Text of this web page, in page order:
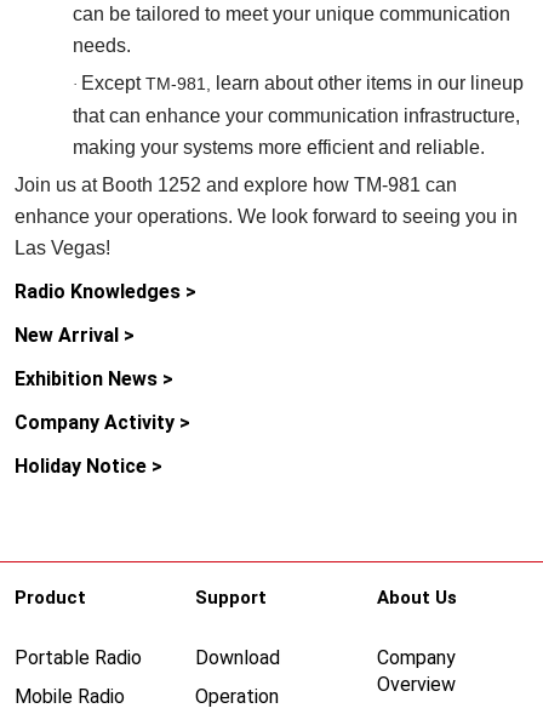
can be tailored to meet your unique communication
needs.
· ExceptTM-981,
learn about other items in our lineup
that can enhance your communication infrastructure,
making your systems more efficient and reliable.
Join us at Booth 1252 and explore how TM-981 can
enhance your operations. We look forward to seeing you in
Las Vegas!
Radio Knowledges >
New Arrival >
Exhibition News >
Company Activity >
Holiday Notice >
Product
Portable Radio
Mobile Radio
Support
Download
Operation
About Us
Company
Overview